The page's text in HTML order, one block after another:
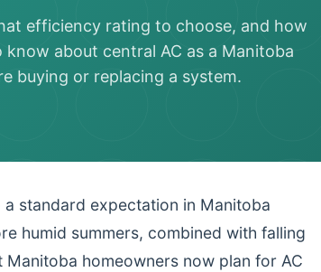
efficiency rating to choose, and how
about central AC as a Manitoba
buying or replacing a system.
standard expectation in Manitoba
humid summers, combined with falling
homeowners now plan for AC